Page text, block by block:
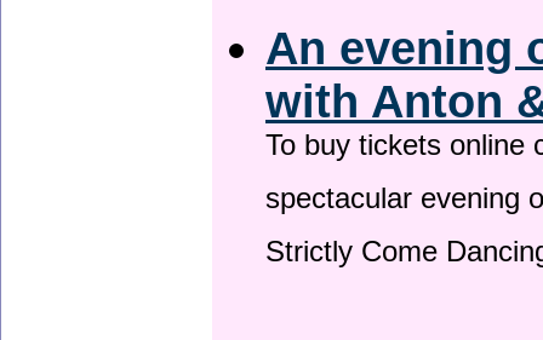
An evening
with Anton
To buy tickets online
spectacular evening
Strictly Come